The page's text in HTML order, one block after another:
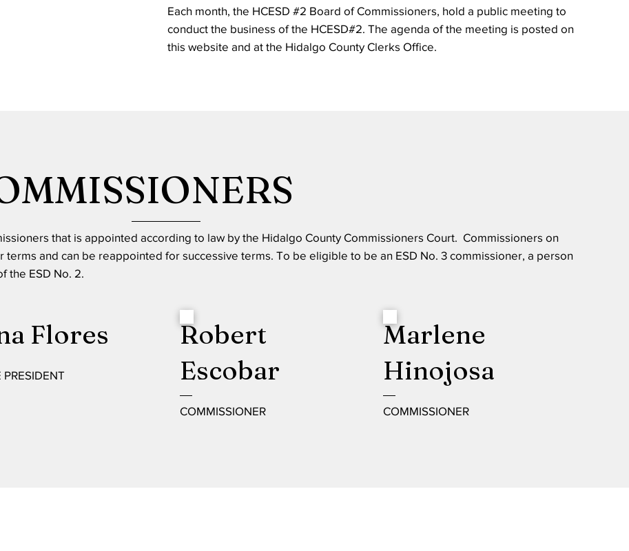
Each month, the HCESD #2 Board of Commissioners, hold a public meeting to
conduct the business of the HCESD#2. The agenda of the meeting is posted on
this website and at the Hidalgo County Clerks Office.
that is appointed according to law by the Hidalgo County Commissioners Court. Commissioners on
and can be reappointed for successive terms. To be eligible to be an ESD No. 3 commissioner, a person
the ESD No. 2.
Flores
PRESIDENT
Robert
Escobar
COMMISSIONER
Marlene
Hinojosa
COMMISSIONER